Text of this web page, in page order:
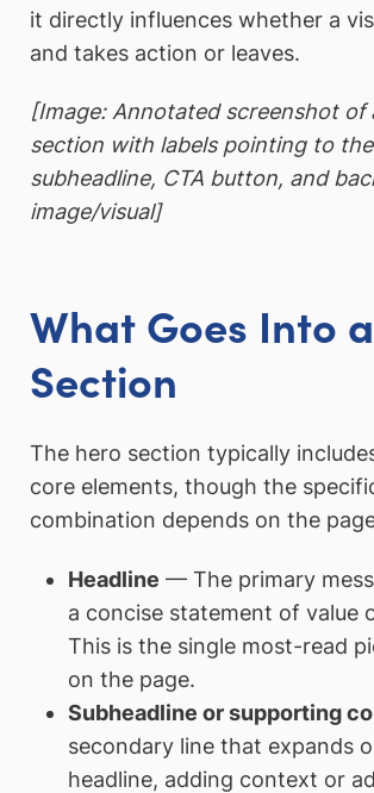
it directly influences whether a
and takes action or leaves.
[Image: Annotated screenshot of
section with labels pointing to
subheadline, CTA button, and
image/visual]
What Goes Into
Section
The hero section typically
core elements, though the
combination depends on the
Headline — The primary
a concise statement of value
This is the single most-read
on the page.
Subheadline or supporting
secondary line that expands
headline, adding context or